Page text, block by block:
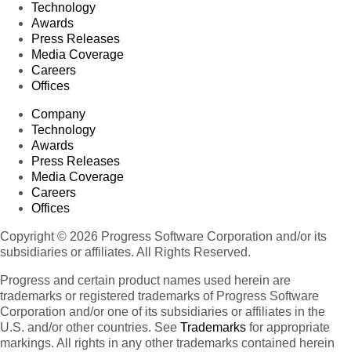
Technology
Awards
Press Releases
Media Coverage
Careers
Offices
Company
Technology
Awards
Press Releases
Media Coverage
Careers
Offices
Copyright © 2026 Progress Software Corporation and/or its
subsidiaries or affiliates. All Rights Reserved.
Progress and certain product names used herein are
trademarks or registered trademarks of Progress Software
Corporation and/or one of its subsidiaries or affiliates in the
U.S. and/or other countries. See Trademarks for appropriate
markings. All rights in any other trademarks contained herein